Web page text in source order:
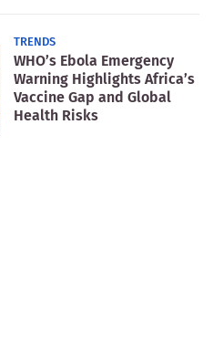
TRENDS
WHO’s Ebola Emergency
Warning Highlights Africa’s
Vaccine Gap and Global
Health Risks